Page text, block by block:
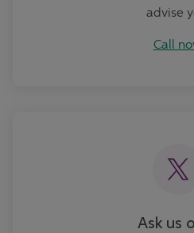
advise
Call
Ask us